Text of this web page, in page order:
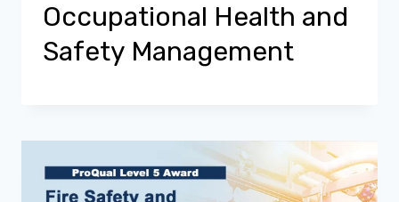
Occupational Health and
Safety Management